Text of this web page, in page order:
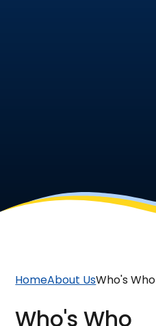
HomeAbout UsWho's Who
Who's Who